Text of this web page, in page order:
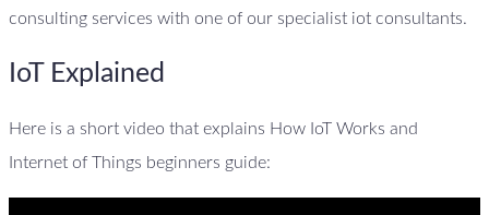
consulting services with one of our specialist iot consultants.
IoT Explained
Here is a short video that explains How IoT Works and
Internet of Things beginners guide: